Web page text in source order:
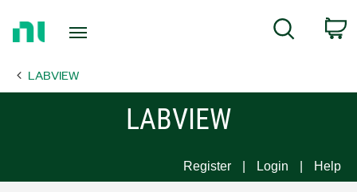
Page
Search
LABVIEW
LABVIEW
Register Login Help